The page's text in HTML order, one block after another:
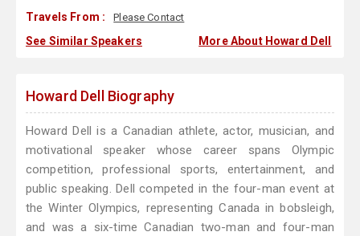
Travels From : Please Contact
See Similar Speakers More About Howard Dell
Howard Dell Biography
Howard Dell is a Canadian athlete, actor, musician, and
motivational speaker whose career spans Olympic
competition, professional sports, entertainment, and
public speaking. Dell competed in the four-man event at
the Winter Olympics, representing Canada in bobsleigh,
and was a six-time Canadian two-man and four-man